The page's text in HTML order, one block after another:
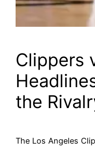
Clippers
the
The Los Angeles